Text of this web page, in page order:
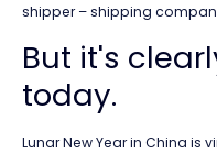
shipper – shipping
But it's
today.
Lunar New Year in China is